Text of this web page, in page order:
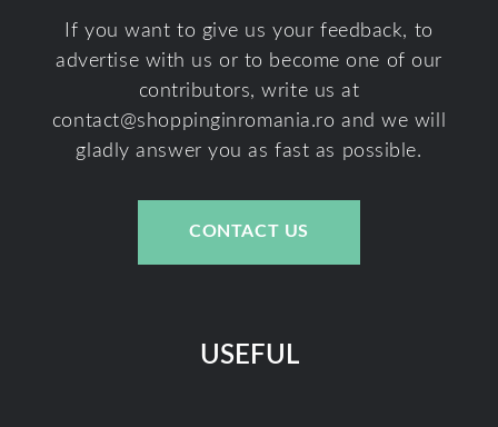
If you want to give us your feedback, to
advertise with us or to become one of our
contributors, write us at
contact@shoppinginromania.ro and we will
gladly answer you as fast as possible.
CONTACT US
USEFUL